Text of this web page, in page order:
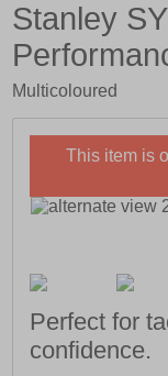
Stanley
Multicoloured
This item is
Perfect for
confidence.